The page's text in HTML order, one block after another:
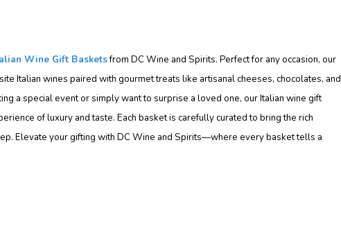
Wine Gift Basketsfrom DC Wine and Spirits. Perfect for any occasion, our
Italian wines paired with gourmet treats like artisanal cheeses, chocolates, and
a special event or simply want to surprise a loved one, our Italian wine gift
of luxury and taste. Each basket is carefully curated to bring the rich
Elevate your gifting with DC Wine and Spirits—where every basket tells a